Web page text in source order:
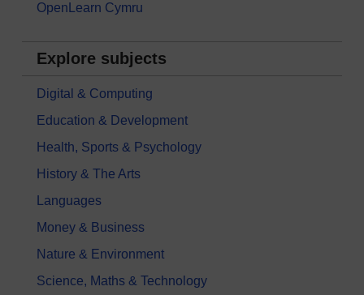
OpenLearn Cymru
Explore subjects
Digital & Computing
Education & Development
Health, Sports & Psychology
History & The Arts
Languages
Money & Business
Nature & Environment
Science, Maths & Technology